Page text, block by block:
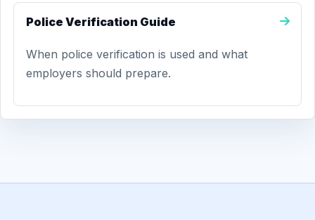
Police Verification Guide
When police verification is used and what
employers should prepare.